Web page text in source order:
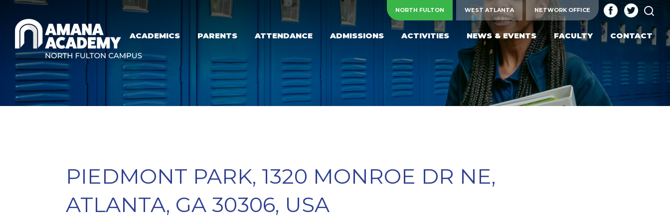
Skip to main content NORTH FULTON WEST ATLANTA NETWORK OFFICE
ACADEMICS PARENTS ATTENDANCE ADMISSIONS ACTIVITIES NEWS & EVENTS FACULTY CONTACT
PIEDMONT PARK, 1320 MONROE DR NE,
ATLANTA, GA 30306, USA